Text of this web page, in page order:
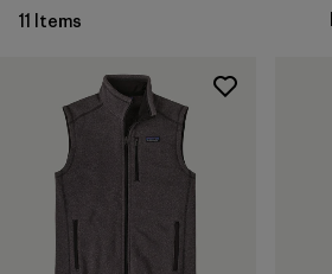
M (9)
(10)
XXL
Filter by
Product Family
11 Items